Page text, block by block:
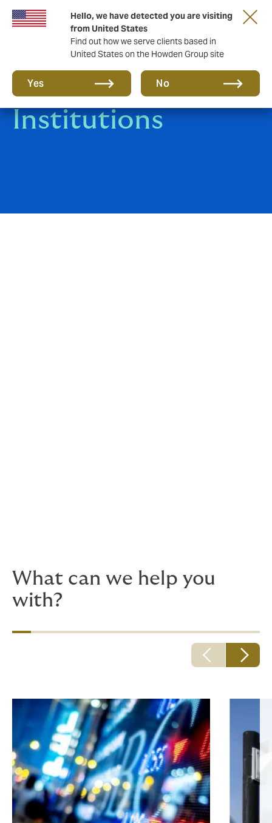
Hello, we have detected you are visiting
from United States
Find out how we serve clients based in
United States on the Howden Group site
Yes No
Financial
Institutions
What can we help you
with?